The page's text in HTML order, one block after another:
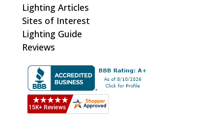
Lighting Articles
Sites of Interest
Lighting Guide
Reviews